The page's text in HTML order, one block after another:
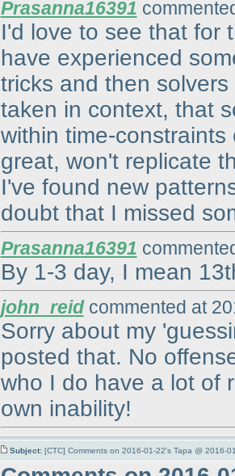
Prasanna16391
I'd love to see that for
have experienced
tricks and then
taken in context, that
within time-
great, won't replicate
I've found new
doubt that I missed
Prasanna16391
By 1-3 day, I mean
john_reidcommented at
Sorry about my
posted that. No
who I do have a lot of
own inability!
Subject: [CTC] Comments on 2016-01-22's Tapa @ 2016-